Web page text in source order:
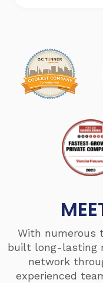
With numerous
built long-lasting
network
experienced